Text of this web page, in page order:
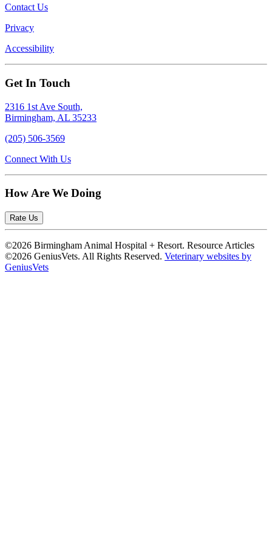
Contact Us
Privacy
Accessibility
Get In Touch
2316 1st Ave South,
Birmingham, AL 35233
(205) 506-3569
Connect With Us
How Are We Doing
Rate Us
©2026 Birmingham Animal Hospital + Resort. Resource Articles
©2026 GeniusVets. All Rights Reserved. Veterinary websites by
GeniusVets